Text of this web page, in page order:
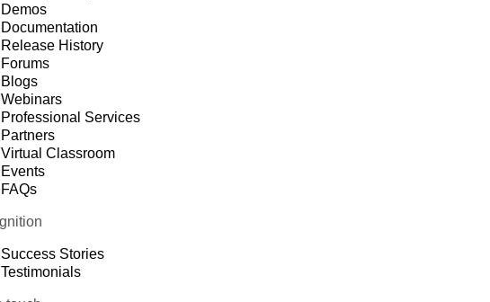
Demos
Documentation
Release History
Forums
Blogs
Webinars
Professional Services
Partners
Virtual Classroom
Events
FAQs
Success Stories
Testimonials